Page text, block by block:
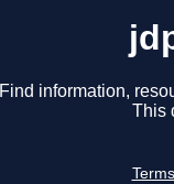
Find information,
This